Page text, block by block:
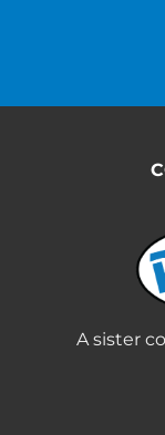
A sister